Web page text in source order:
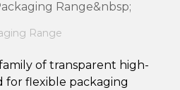
Range
of transparent high-
for flexible packaging